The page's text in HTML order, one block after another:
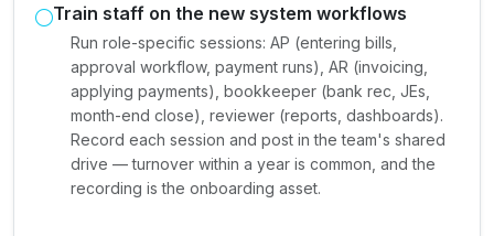
Train staff on the new system workflows
Run role-specific sessions: AP (entering bills,
approval workflow, payment runs), AR (invoicing,
applying payments), bookkeeper (bank rec, JEs,
month-end close), reviewer (reports, dashboards).
Record each session and post in the team's shared
drive — turnover within a year is common, and the
recording is the onboarding asset.